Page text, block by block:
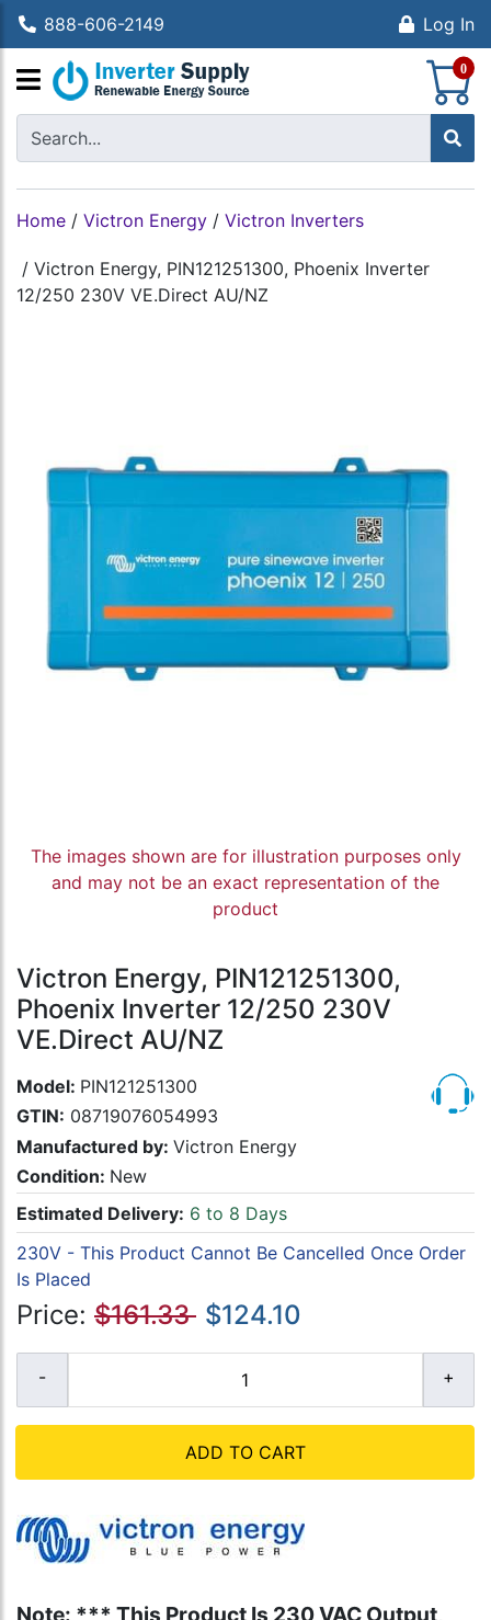
888-606-2149 Log In
0
Home / Victron Energy / Victron Inverters
/ Victron Energy, PIN121251300, Phoenix Inverter
12/250 230V VE.Direct AU/NZ
The images shown are for illustration purposes only
and may not be an exact representation of the
product
Victron Energy, PIN121251300,
Phoenix Inverter 12/250 230V
VE.Direct AU/NZ
Model: PIN121251300
GTIN: 08719076054993
Manufactured by: Victron Energy
Condition: New
Estimated Delivery: 6 to 8 Days
230V - This Product Cannot Be Cancelled Once Order
Is Placed
Price: $161.33 $124.10
ADD TO CART
Note: *** This Product Is 230 VAC Output,